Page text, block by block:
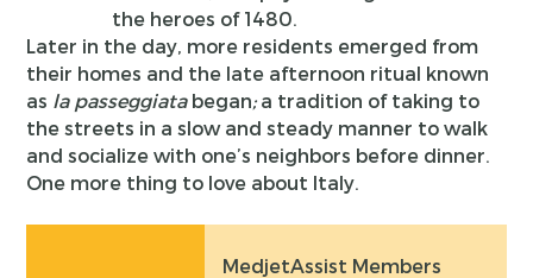
the heroes of 1480.
Later in the day, more residents emerged from
their homes and the late afternoon ritual known
as la passeggiata began; a tradition of taking to
the streets in a slow and steady manner to walk
and socialize with one’s neighbors before dinner.
One more thing to love about Italy.
MedjetAssist Members